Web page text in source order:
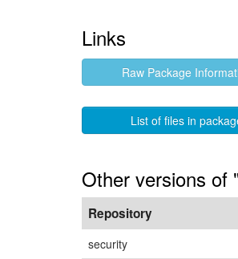
Links
Raw Package
List of files in
Other versions of
Repository
security